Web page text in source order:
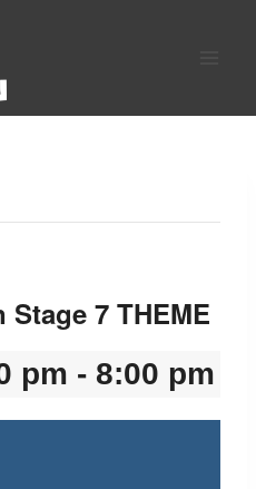
7 THEME
pm - 8:00 pm